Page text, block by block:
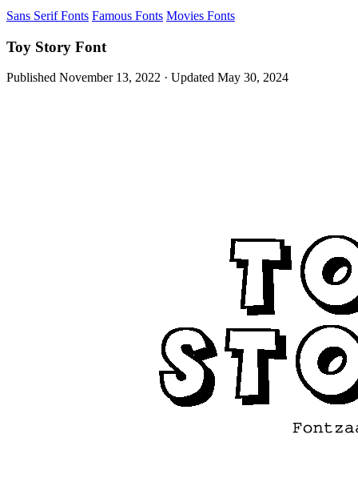
Sans Serif Fonts Famous Fonts Movies Fonts
Toy Story Font
Published November 13, 2022 · Updated May 30, 2024